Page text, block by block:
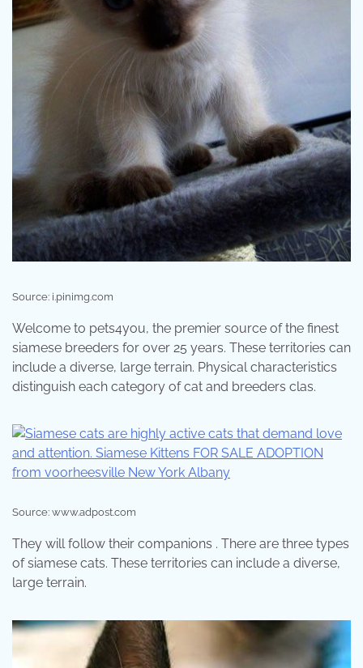
Source: i.pinimg.com
Welcome to pets4you, the premier source of the finest
siamese breeders for over 25 years. These territories can
include a diverse, large terrain. Physical characteristics
distinguish each category of cat and breeders clas.
Source: www.adpost.com
They will follow their companions . There are three types
of siamese cats. These territories can include a diverse,
large terrain.